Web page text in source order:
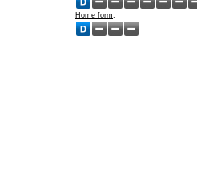
Home form: